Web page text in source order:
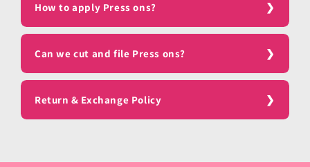
How to apply Press ons?
Can we cut and file Press ons?
Return & Exchange Policy